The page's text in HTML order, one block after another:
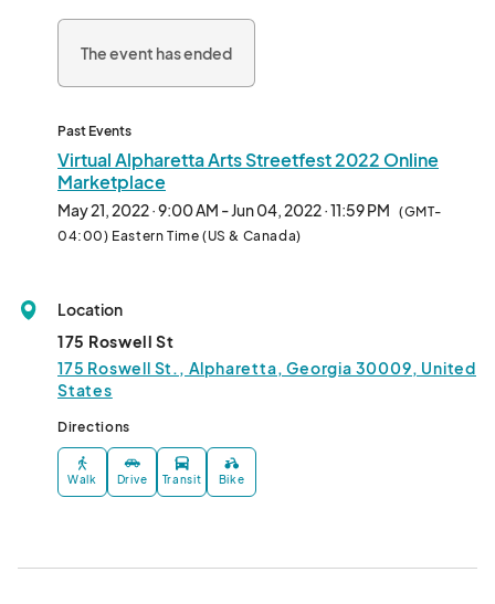
The event has ended
Past Events
Virtual Alpharetta Arts Streetfest 2022 Online
Marketplace
May 21, 2022 · 9:00 AM - Jun 04, 2022 · 11:59 PM (GMT-
04:00) Eastern Time (US & Canada)
Location
175 Roswell St
175 Roswell St., Alpharetta, Georgia 30009, United
States
Directions
Walk Drive Transit Bike